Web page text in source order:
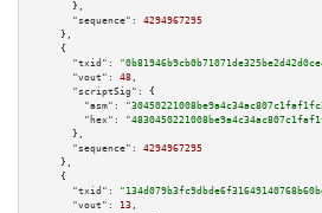
      },
"sequence":
4294967295
    },
    {
"txid":
"vout":
48 ,
"scriptSig":
{
"asm":
"hex":
      },
"sequence":
4294967295
    },
    {
"txid":
"vout":
13 ,